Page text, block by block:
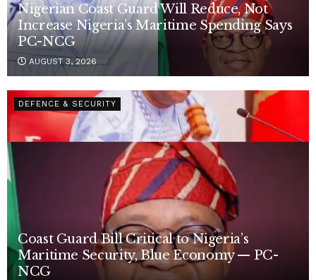
Nigerian Coast Guard Will Reduce, Not
Increase Nigeria’s Maritime Spending Says
PC-NCG
AUGUST 3, 2026
DEFENCE & SECURITY
Coast Guard Bill Critical to Nigeria’s
Maritime Security, Blue Economy — PC-
NCG